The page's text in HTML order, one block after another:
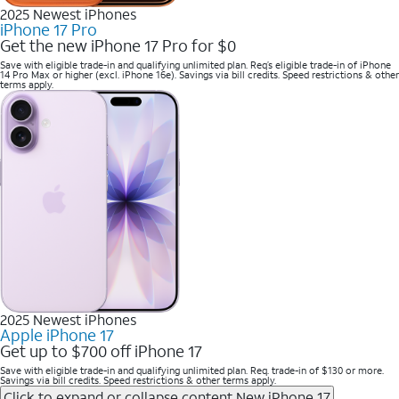
2025 Newest iPhones
iPhone 17 Pro
Get the new iPhone 17 Pro for $0
Save with eligible trade-in and qualifying unlimited plan. Req’s eligible trade-in of iPhone
14 Pro Max or higher (excl. iPhone 16e). Savings via bill credits. Speed restrictions & other
terms apply.
2025 Newest iPhones
Apple iPhone 17
Get up to $700 off iPhone 17
Save with eligible trade-in and qualifying unlimited plan. Req. trade-in of $130 or more.
Savings via bill credits. Speed restrictions & other terms apply.